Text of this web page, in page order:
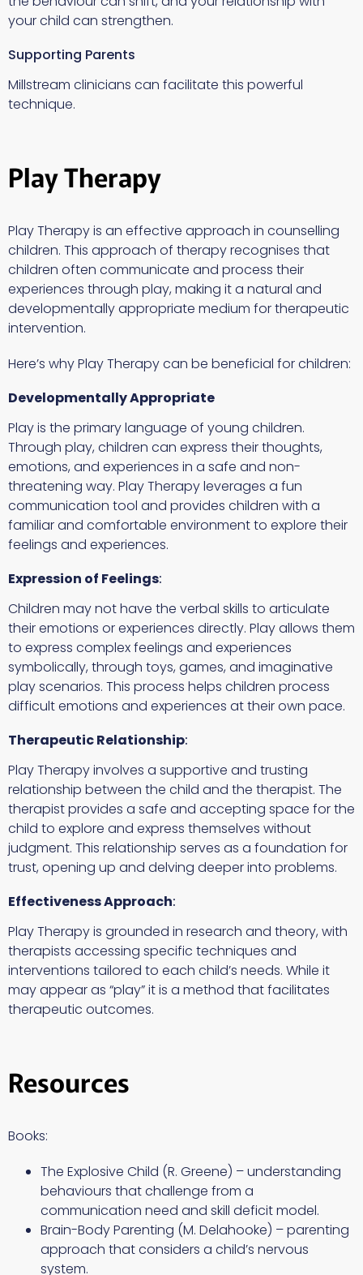
your child can strengthen.
Supporting Parents
Millstream clinicians can facilitate this powerful
technique.
Play Therapy
Play Therapy is an effective approach in counselling
children. This approach of therapy recognises that
children often communicate and process their
experiences through play, making it a natural and
developmentally appropriate medium for therapeutic
intervention.
Here’s why Play Therapy can be beneficial for children:
Developmentally Appropriate
Play is the primary language of young children.
Through play, children can express their thoughts,
emotions, and experiences in a safe and non-
threatening way. Play Therapy leverages a fun
communication tool and provides children with a
familiar and comfortable environment to explore their
feelings and experiences.
Expression of Feelings:
Children may not have the verbal skills to articulate
their emotions or experiences directly. Play allows them
to express complex feelings and experiences
symbolically, through toys, games, and imaginative
play scenarios. This process helps children process
difficult emotions and experiences at their own pace.
Therapeutic Relationship:
Play Therapy involves a supportive and trusting
relationship between the child and the therapist. The
therapist provides a safe and accepting space for the
child to explore and express themselves without
judgment. This relationship serves as a foundation for
trust, opening up and delving deeper into problems.
Effectiveness Approach:
Play Therapy is grounded in research and theory, with
therapists accessing specific techniques and
interventions tailored to each child’s needs. While it
may appear as “play” it is a method that facilitates
therapeutic outcomes.
Resources
Books:
The Explosive Child (R. Greene) – understanding
behaviours that challenge from a
communication need and skill deficit model.
Brain-Body Parenting (M. Delahooke) – parenting
approach that considers a child’s nervous
system.